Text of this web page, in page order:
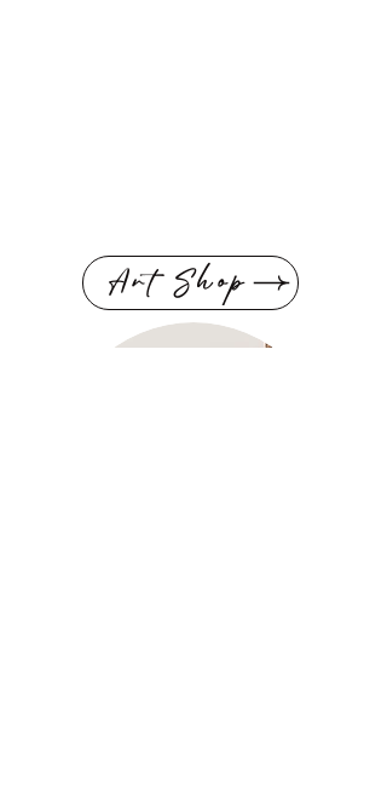
Art Shop